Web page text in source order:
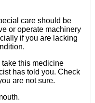
care should be
or operate machinery
if you are lacking
this medicine
has told you. Check
are not sure.